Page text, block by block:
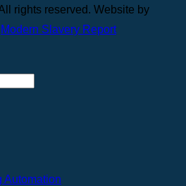
rights reserved. Website by
Modern Slavery Report
Automation